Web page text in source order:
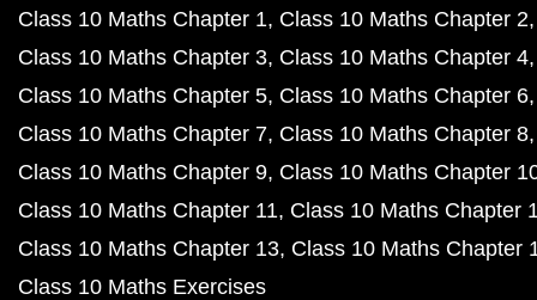
Class 10 Maths Chapter 1 Class 10 Maths Chapter 2
Class 10 Maths Chapter 3 Class 10 Maths Chapter 4
Class 10 Maths Chapter 5 Class 10 Maths Chapter 6
Class 10 Maths Chapter 7 Class 10 Maths Chapter 8
Class 10 Maths Chapter 9 Class 10 Maths Chapter
Class 10 Maths Chapter 11 Class 10 Maths Chapter
Class 10 Maths Chapter 13 Class 10 Maths Chapter
Class 10 Maths Exercises